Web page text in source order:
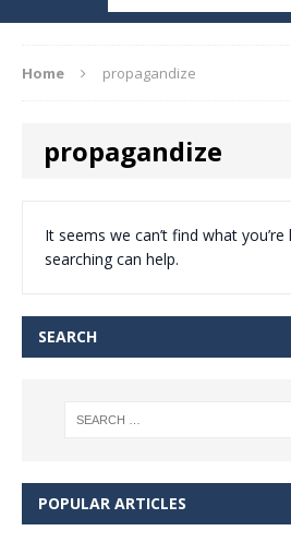
Home propagandize
propagandize
It seems we can’t find what
searching can help.
SEARCH
POPULAR ARTICLES